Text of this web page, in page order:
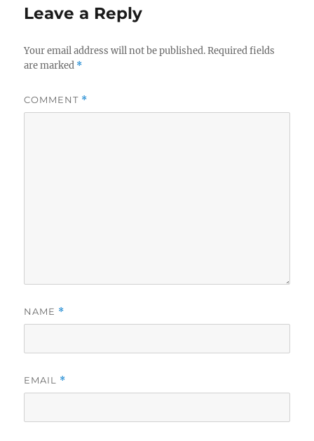
Leave a Reply
Your email address will not be published. Required fields
are marked *
COMMENT *
NAME *
EMAIL *